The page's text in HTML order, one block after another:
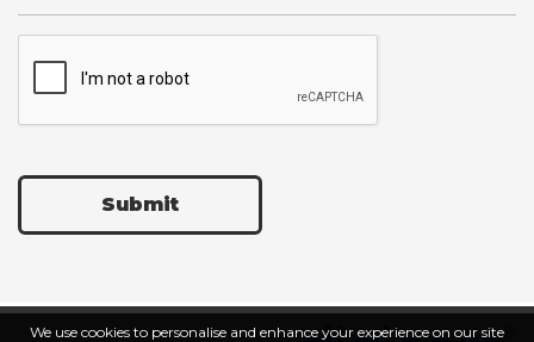
Submit
We use cookies to personalise and enhance your experience on our site